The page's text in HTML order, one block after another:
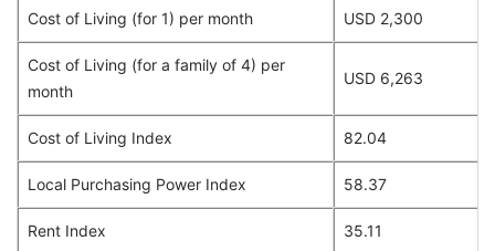
Cost of Living (for 1) per month USD 2,300
Cost of Living (for a family of 4) per
month
USD 6,263
Cost of Living Index 82.04
Local Purchasing Power Index 58.37
Rent Index 35.11